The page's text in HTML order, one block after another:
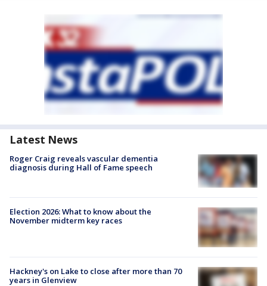
Latest News
Roger Craig reveals vascular dementia
diagnosis during Hall of Fame speech
Election 2026: What to know about the
November midterm key races
Hackney's on Lake to close after more than 70
years in Glenview